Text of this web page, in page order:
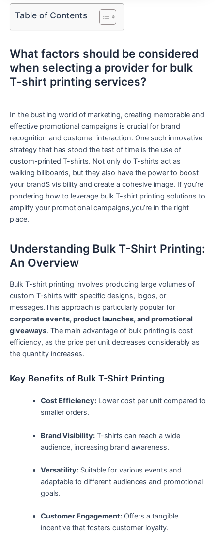
Table of Contents
What factors should be considered
when selecting a ⁣provider ‍for bulk
T-shirt ​printing services?
In the ‌bustling world of marketing, creating memorable and
effective promotional campaigns is crucial for brand
recognition and customer interaction. One such innovative
strategy ​that has stood the test of time⁢ is the use of
custom-printed T-shirts. Not only do T-shirts act as
walking billboards, ‍but they also have the power ⁤to boost
your brandS visibility and create a cohesive image.⁢ If you’re
pondering how to leverage bulk T-shirt printing ‍solutions to
amplify ⁢your promotional campaigns,you’re in ⁢the right
place.
Understanding Bulk T-Shirt Printing:
An Overview
Bulk T-shirt printing involves producing large volumes of
custom T-shirts with specific designs, logos,⁤ or
messages.This approach is particularly popular for
corporate events, product launches, and promotional
‍giveaways. The main advantage of bulk printing is cost
⁢efficiency, as the price per unit decreases considerably as
the quantity increases.
Key Benefits of Bulk T-Shirt Printing
Cost Efficiency:Lower cost per unit compared to
smaller orders.
Brand Visibility:T-shirts can reach a wide
audience, increasing brand​ awareness.
Versatility:Suitable for various events and
adaptable to different audiences and promotional
goals.
Customer Engagement:Offers a tangible
incentive that fosters customer loyalty.